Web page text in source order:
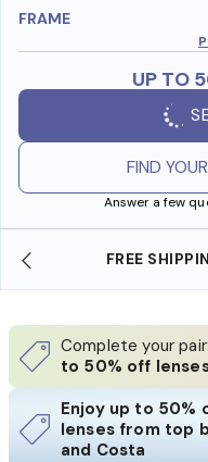
FRAME
UP TO
FIND
Answer a few
SHOP ONLINE
Complete your pair:
to 50% off
Enjoy up to 50%
lenses from top
and Costa